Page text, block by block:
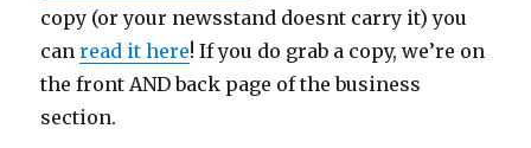
copy (or your newsstand doesnt carry it) you
canread it here! If you do grab a copy, we’re on
the front AND back page of the business
section.